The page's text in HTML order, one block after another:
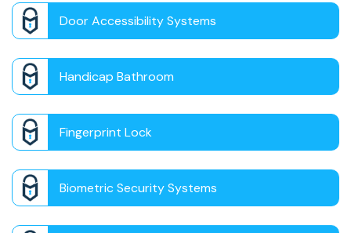
Door Accessibility Systems
Handicap Bathroom
Fingerprint Lock
Biometric Security Systems